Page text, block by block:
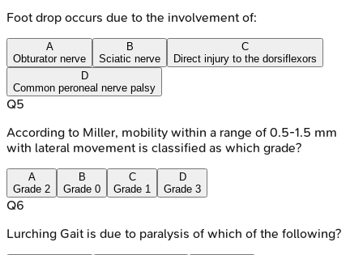
Foot drop occurs due to the involvement of:
A
Obturator nerve
B
Sciatic nerve
C
Direct injury to the dorsiflexors
D
Common peroneal nerve palsy
Q5
According to Miller, mobility within a range of 0.5-1.5 mm
with lateral movement is classified as which grade?
A
Grade 2
B
Grade 0
C
Grade 1
D
Grade 3
Q6
Lurching Gait is due to paralysis of which of the following?